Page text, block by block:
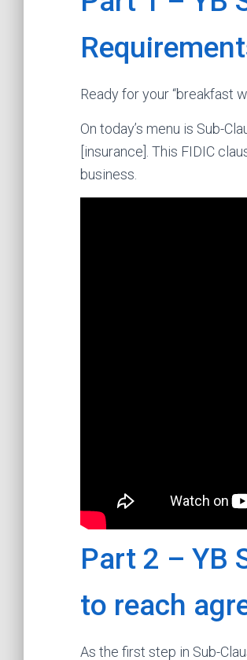
Ready for your “breakfast
On today’s menu is Sub-
[insurance]. This FIDIC
business.
Part 2 – YB
to reach
As the first step in Sub-